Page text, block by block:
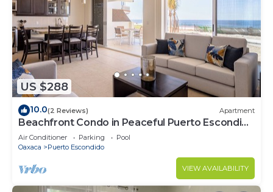
US $288
10.0(2 Reviews) Apartment
Beachfront Condo in Peaceful Puerto Escondido
at Vivo Resort
Air Conditioner Parking
Pool
Oaxaca
Puerto Escondido
VIEW AVAILABILITY